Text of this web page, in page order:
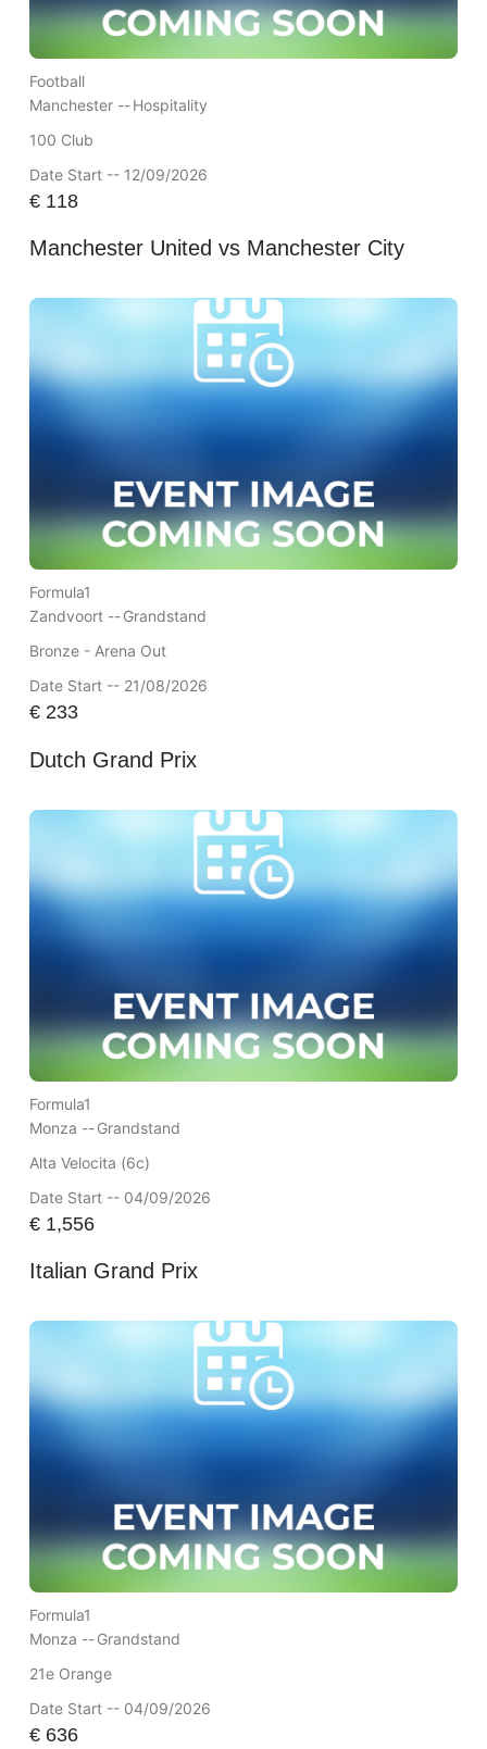
Football
Manchester --Hospitality
100 Club
Date Start -- 12/09/2026
€118
Manchester United vs Manchester City
Formula1
Zandvoort --Grandstand
Bronze - Arena Out
Date Start -- 21/08/2026
€233
Dutch Grand Prix
Formula1
Monza --Grandstand
Alta Velocita (6c)
Date Start -- 04/09/2026
€1,556
Italian Grand Prix
Formula1
Monza --Grandstand
21e Orange
Date Start -- 04/09/2026
€636